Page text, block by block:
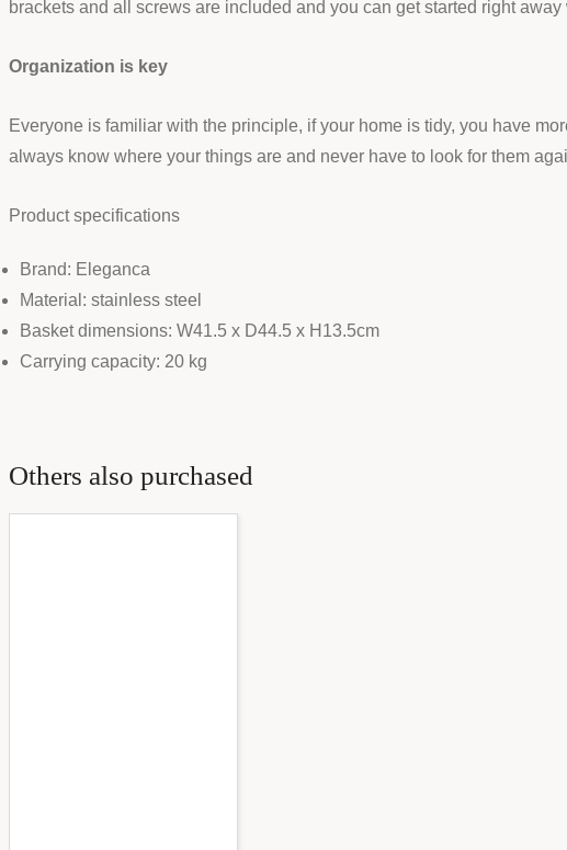
brackets and all screws are included and you can get started right
Organization is key
Everyone is familiar with the principle, if your home is tidy, you have
always know where your things are and never have to look for them
Product specifications
Brand: Eleganca
Material: stainless steel
Basket dimensions: W41.5 x D44.5 x H13.5cm
Carrying capacity: 20 kg
Others also purchased